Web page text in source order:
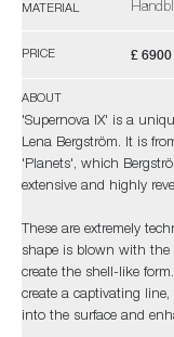
MATERIAL
PRICE £ 6900
ABOUT
'Supernova IX' is a
Lena Bergström. It is
'Planets', which
extensive and highly
These are extremely
shape is blown with
create the shell-like
create a captivating
into the surface and